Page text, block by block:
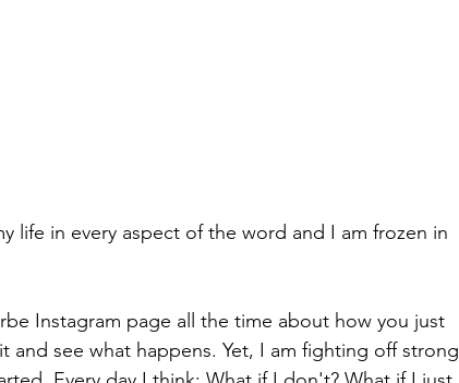
life in every aspect of the word and I am frozen in
Instagram page all the time about how you just
and see what happens. Yet, I am fighting off strong